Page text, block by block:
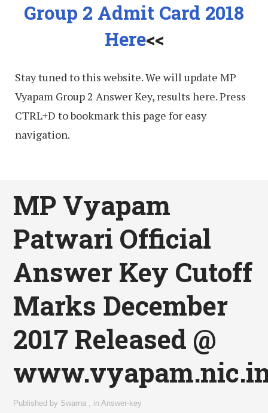
Group 2 Admit Card 2018
Here<<
Stay tuned to this website. We will update MP
Vyapam Group 2 Answer Key, results here. Press
CTRL+D to bookmark this page for easy
navigation.
MP Vyapam
Patwari Official
Answer Key Cutoff
Marks December
2017 Released @
Published by Swarna inAnswer-key